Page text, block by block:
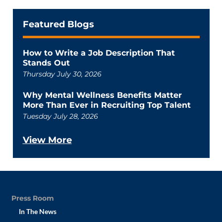
Featured Blogs
How to Write a Job Description That
Stands Out
Thursday July 30, 2026
Why Mental Wellness Benefits Matter
More Than Ever in Recruiting Top Talent
Tuesday July 28, 2026
View More
Press Room
In The News